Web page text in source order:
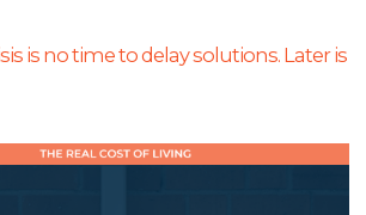
is no time to delay solutions. Later is